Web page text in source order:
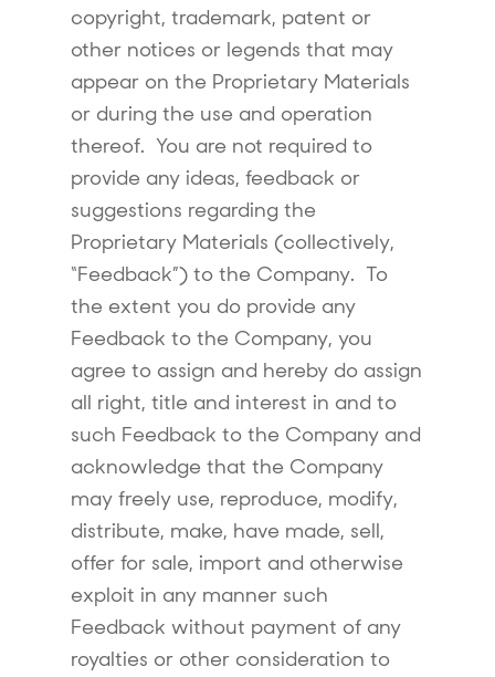
copyright, trademark, patent or
other notices or legends that may
appear on the Proprietary Materials
or during the use and operation
thereof. You are not required to
provide any ideas, feedback or
suggestions regarding the
Proprietary Materials (collectively,
“Feedback”) to the Company. To
the extent you do provide any
Feedback to the Company, you
agree to assign and hereby do assign
all right, title and interest in and to
such Feedback to the Company and
acknowledge that the Company
may freely use, reproduce, modify,
distribute, make, have made, sell,
offer for sale, import and otherwise
exploit in any manner such
Feedback without payment of any
royalties or other consideration to